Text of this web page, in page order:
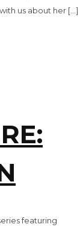
us about her […]
featuring